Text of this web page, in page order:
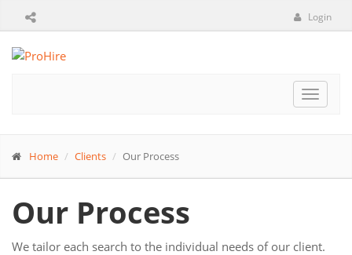
Login
Toggle
Home Clients Our Process
Our Process
We tailor each search to the individual needs of our client.